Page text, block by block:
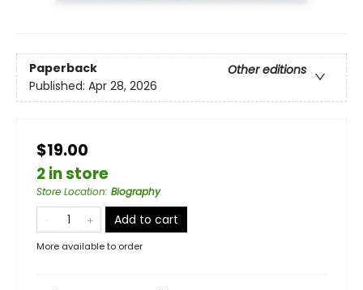
Paperback
Other editions
Published: Apr 28, 2026
$19.00
2 in store
Store Location: Biography
Add to cart
More available to order